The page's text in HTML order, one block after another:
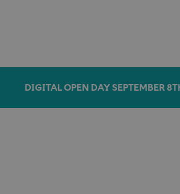
DIGITAL OPEN DAY SEPTEMBER